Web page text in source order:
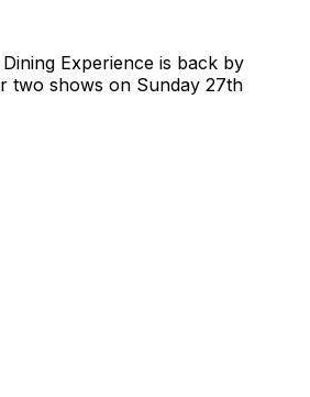
Experience is back by
two shows on Sunday 27th